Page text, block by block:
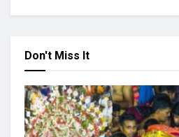
Don't Miss It